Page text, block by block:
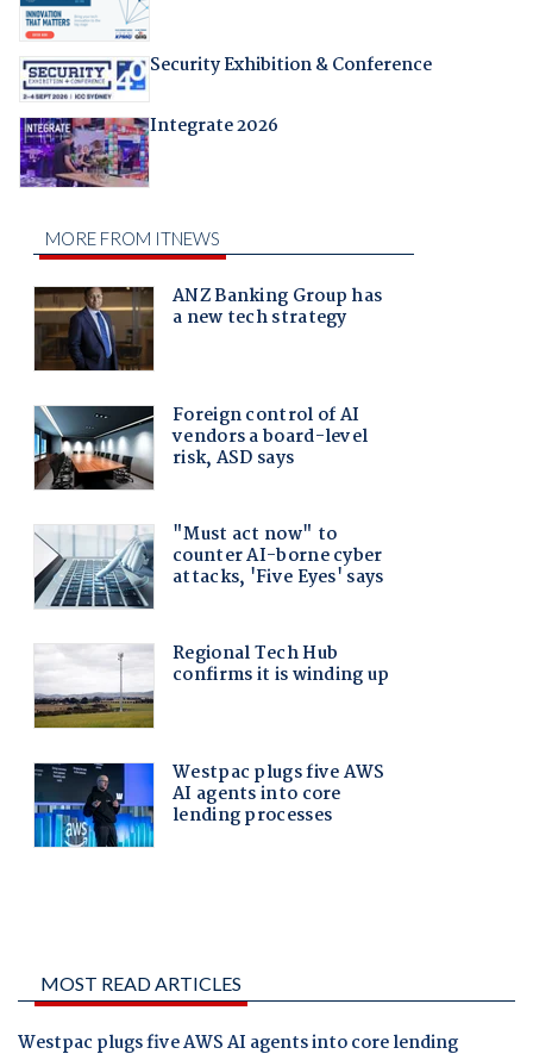
Security Exhibition & Conference
Integrate 2026
MOST READ ARTICLES
Westpac plugs five AWS AI agents into core lending